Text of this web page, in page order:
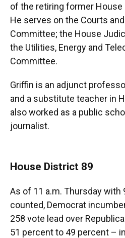
of the retiring former House
He serves on the Courts
Committee; the House
the Utilities, Energy and
Committee.
Griffin is an adjunct
and a substitute teacher in
also worked as a public
journalist.
House District 89
As of 11 a.m. Thursday
counted, Democrat
258 vote lead over
51 percent to 49 percent –